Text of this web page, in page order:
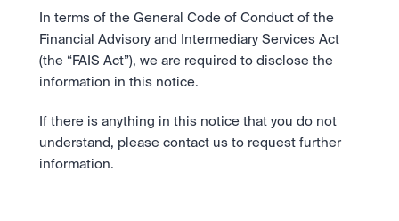
Stocks
Instant access to global companies and fractional shares.
Prediction Markets
Take a position on the market's next move.
Stay ahead with AI-driven market forecasts and sentiment
data.
Staking
Secure the network. Earn crypto rewards.
Institutions
Pro-grade liquidity and custody.
API
Scale with our trading infrastructure.
Company
Careers
Help build the future of finance.
Learn & Help
Newsroom
In terms of the General Code of Conduct of the
Financial Advisory and Intermediary Services Act
(the “FAIS Act”), we are required to disclose the
information in this notice.
If there is anything in this notice that you do not
understand, please contact us to request further
information.